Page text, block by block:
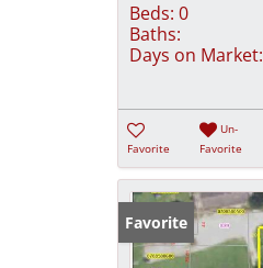
Beds: 0
Baths:
Days on Market:
Favorite
Un-
Favorite
Favorite